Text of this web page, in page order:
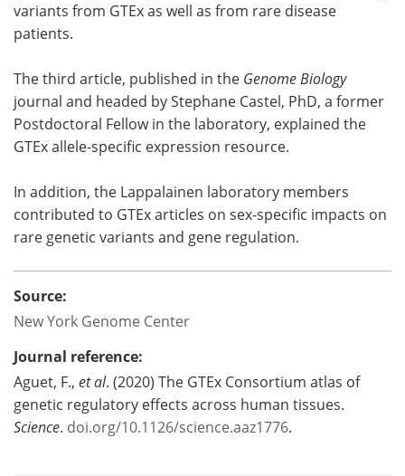
variants from GTEx as well as from rare disease
patients.
The third article, published in the Genome Biology
journal and headed by Stephane Castel, PhD, a former
Postdoctoral Fellow in the laboratory, explained the
GTEx allele-specific expression resource.
In addition, the Lappalainen laboratory members
contributed to GTEx articles on sex-specific impacts on
rare genetic variants and gene regulation.
Source:
New York Genome Center
Journal reference:
Aguet, F., et al. (2020) The GTEx Consortium atlas of
genetic regulatory effects across human tissues.
Science. doi.org/10.1126/science.aaz1776.